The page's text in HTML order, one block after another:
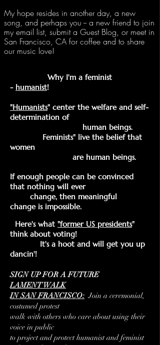
My hope resides in another day, a new
song, and perhaps you -- a new friend to join
my email list, submit a Guest Blog, or meet in
San Francisco, CA for coffee and to share
our music love!
Why I'm a feminist
- humanist!
"Humanists" center the welfare and self-
determination of
human beings.
Feminists" live the belief that
women
are human beings.
If enough people can be convinced
that nothing will ever
change, then meaningful
change is impossible.
Here's what "former US presidents"
think about voting!
It's a hoot and will get you up
dancin'!
SIGN UPFOR A FUTURE
LAMENTWALK
IN SAN FRANCISCO: Join a ceremonial,
costumed protest
walk with others who care about using their
voice in public
to project and protect humanist and feminist